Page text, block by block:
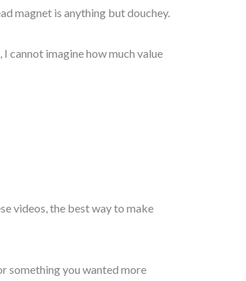
magnet is anything but douchey.
cannot imagine how much value
videos, the best way to make
something you wanted more